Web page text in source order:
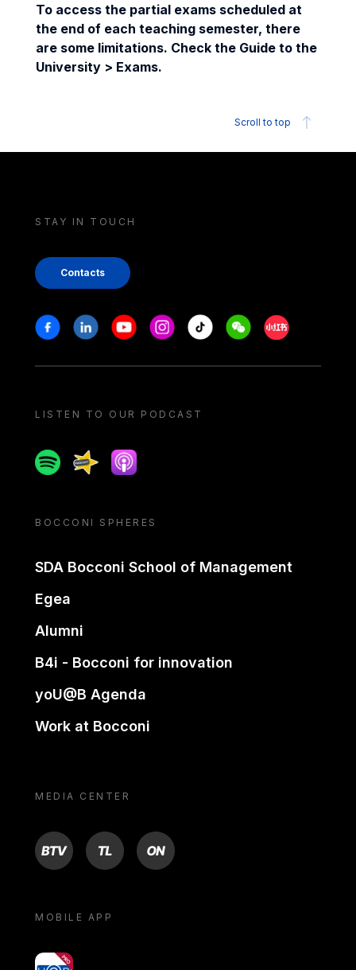
To access the partial exams scheduled at
the end of each teaching semester, there
are some limitations. Check the Guide to the
University > Exams.
Scroll to top
STAY IN TOUCH
Contacts
Stay in touch
FacebookLinkedinYoutubeInstagram
Tiktok WeechatXiaohongshu/
LISTEN TO OUR PODCAST
SpotifySpreakerApple podcast
BOCCONI SPHERES
SDA Bocconi School of Management
Egea
Alumni
B4i - Bocconi for innovation
yoU@B Agenda
Work at Bocconi
MEDIA CENTER
BTV TL ON
MOBILE APP
yoU@B